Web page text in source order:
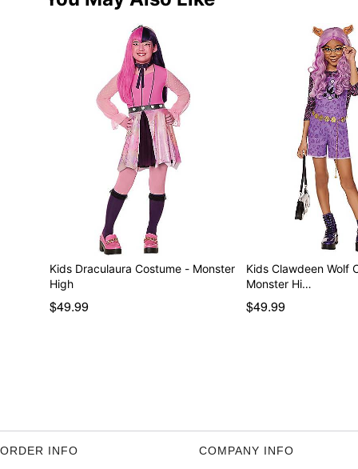
Kids Draculaura Costume - Monster
High
$49.99
Kids Clawdeen Wolf
Monster Hi…
$49.99
ORDER INFO COMPANY INFO